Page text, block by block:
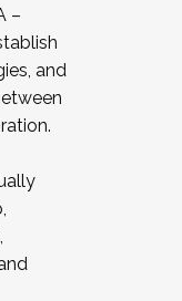
–
and